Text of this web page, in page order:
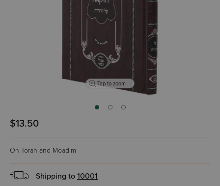
Tap to zoom
$13.50
On Torah and Moadim
Shipping to 10001